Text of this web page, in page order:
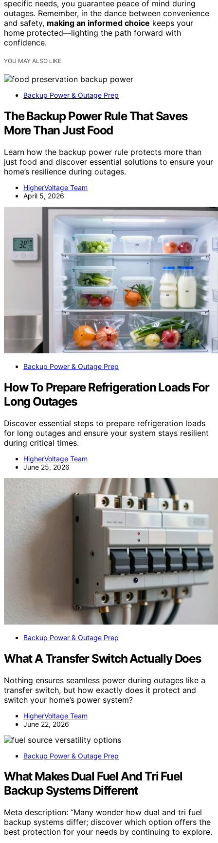
specific needs, you guarantee peace of mind during
outages. Remember, in the dance between convenience
and safety, making an informed choice keeps your
home protected—lighting the path forward with
confidence.
YOU MAY ALSO LIKE
Backup Power & Outage Prep
The Backup Power Rule That Saves
More Than Just Food
Learn how the backup power rule protects more than
just food and discover essential solutions to ensure your
home’s resilience during outages.
HigherVoltage Team
April 5, 2026
Backup Power & Outage Prep
How To Prepare Refrigeration Loads For
Long Outages
Discover essential steps to prepare refrigeration loads
for long outages and ensure your system stays resilient
during critical times.
HigherVoltage Team
June 25, 2026
Backup Power & Outage Prep
What A Transfer Switch Actually Does
Nothing ensures seamless power during outages like a
transfer switch, but how exactly does it protect and
switch your home’s power system?
HigherVoltage Team
June 22, 2026
Backup Power & Outage Prep
What Makes Dual Fuel And Tri Fuel
Backup Systems Different
Meta description: “Many wonder how dual and tri fuel
backup systems differ; discover which option offers the
best protection for your needs by continuing to explore.